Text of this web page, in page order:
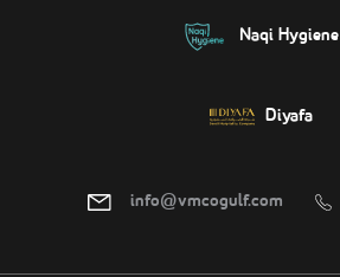
Naqi Hygiene
Diyafa
info@vmcogulf.com